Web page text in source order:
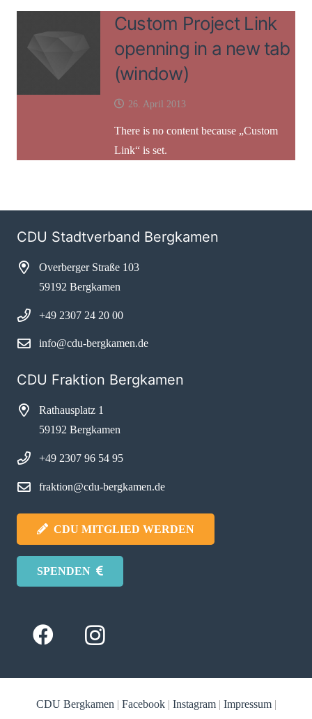
Custom Project Link
openning in a new tab
(window)
26. April 2013
There is no content because „Custom
Link“ is set.
CDU Stadtverband Bergkamen
Overberger Straße 103
59192 Bergkamen
+49 2307 24 20 00
info@cdu-bergkamen.de
CDU Fraktion Bergkamen
Rathausplatz 1
59192 Bergkamen
+49 2307 96 54 95
fraktion@cdu-bergkamen.de
CDU MITGLIED WERDEN
SPENDEN
CDU Bergkamen | Facebook| Instagram| Impressum|